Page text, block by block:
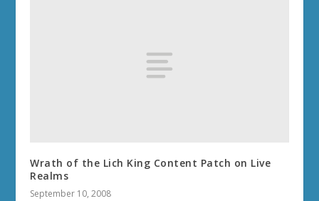
Wrath of the Lich King Content Patch on Live
Realms
September 10, 2008